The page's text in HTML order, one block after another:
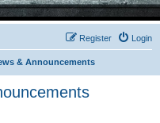
Login
Register
& Announcements